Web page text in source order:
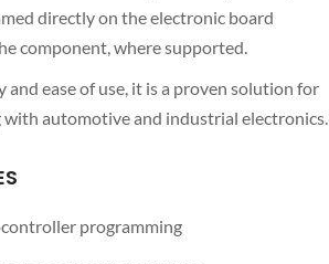
directly on the electronic board
component, where supported.
ease of use, it is a proven solution for
automotive and industrial electronics.
programming